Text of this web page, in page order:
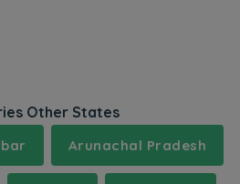
Other States
Arunachal Pradesh